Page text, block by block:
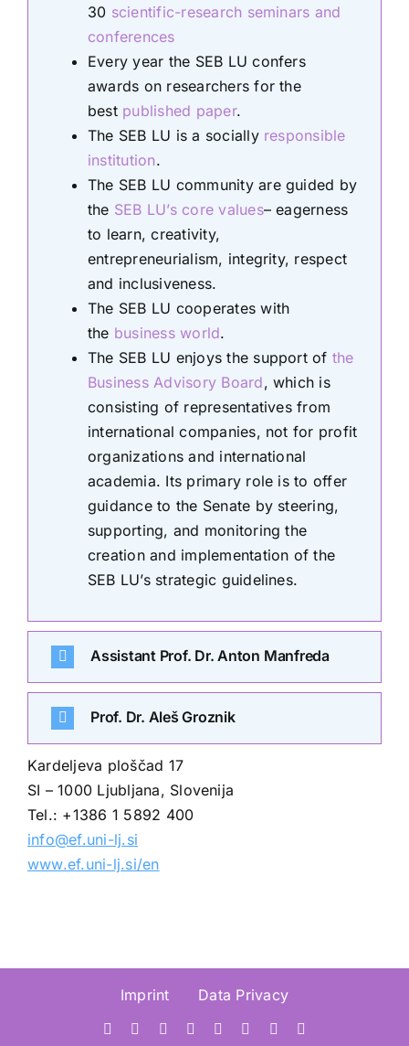
30 scientific-research seminars and
conferences
Every year the SEB LU confers
awards on researchers for the
best published paper.
The SEB LU is a socially responsible
institution.
The SEB LU community are guided by
the SEB LU’s core values– eagerness
to learn, creativity,
entrepreneurialism, integrity, respect
and inclusiveness.
The SEB LU cooperates with
the business world.
The SEB LU enjoys the support of the
Business Advisory Board, which is
consisting of representatives from
international companies, not for profit
organizations and international
academia. Its primary role is to offer
guidance to the Senate by steering,
supporting, and monitoring the
creation and implementation of the
SEB LU’s strategic guidelines.
Assistant Prof. Dr. Anton Manfreda
Prof. Dr. Aleš Groznik
Kardeljeva ploščad 17
SI – 1000 Ljubljana, Slovenija
Tel.: +1386 1 5892 400
info@ef.uni-lj.si
www.ef.uni-lj.si/en
Imprint Data Privacy